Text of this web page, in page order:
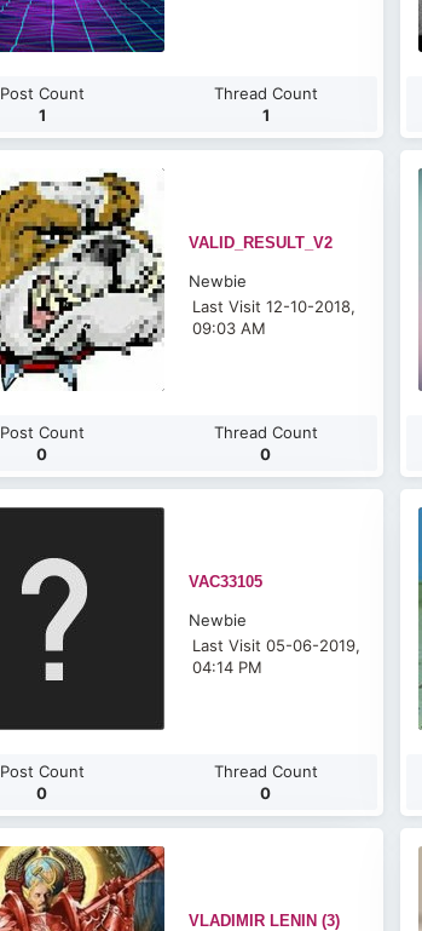
Post Count
1
Thread Count
1
VALID_RESULT_V2
Newbie
Last Visit 12-10-2018,
09:03 AM
Post Count
0
Thread Count
0
VAC33105
Newbie
Last Visit 05-06-2019,
04:14 PM
Post Count
0
Thread Count
0
VLADIMIR LENIN (3)